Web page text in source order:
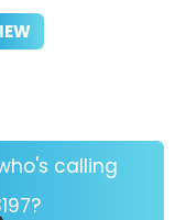
calling